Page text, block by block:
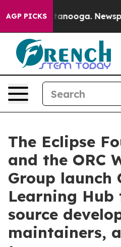
AGP PICKS
Chattanooga. Newspaper
The Eclipse
and the ORC
Group launch
Learning Hub
source
maintainers,